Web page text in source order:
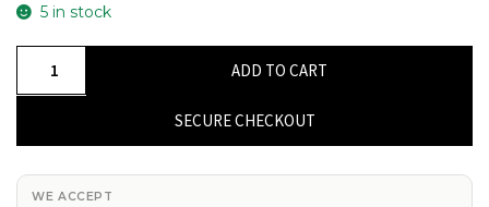
5 in stock
With
ADD TO CART
SECURE CHECKOUT
WE ACCEPT